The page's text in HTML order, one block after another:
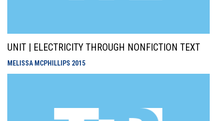
UNIT | ELECTRICITY THROUGH NONFICTION TEXT
MELISSA MCPHILLIPS 2015